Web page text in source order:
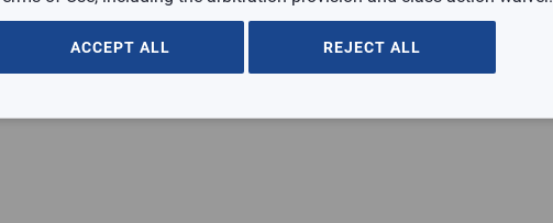
ACCEPT ALL REJECT ALL